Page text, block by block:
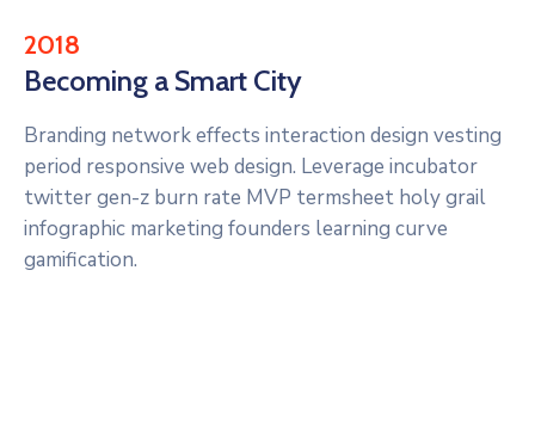
2018
Becoming a Smart City
Branding network effects interaction design vesting
period responsive web design. Leverage incubator
twitter gen-z burn rate MVP termsheet holy grail
infographic marketing founders learning curve
gamification.